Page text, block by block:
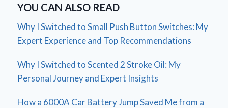
YOU CAN ALSO READ
Why I Switched to Small Push Button Switches: My
Expert Experience and Top Recommendations
Why I Switched to Scented 2 Stroke Oil: My
Personal Journey and Expert Insights
How a 6000A Car Battery Jump Saved Me from a